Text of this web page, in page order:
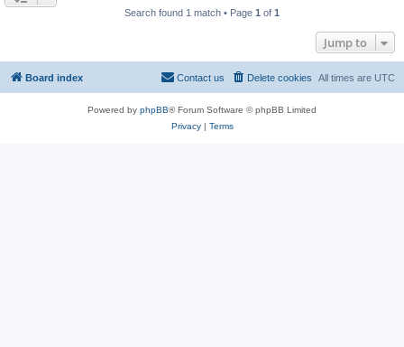
Search found 1 match • Page 1 of 1
Jump to
Board index All times are UTC
Delete cookies
Contact us
Powered by phpBB® Forum Software © phpBB Limited
Privacy| Terms